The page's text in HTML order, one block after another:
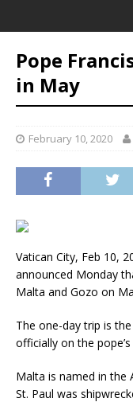
Pope
in May
February 10, 2020
Vatican City, Feb 10,
announced Monday
Malta and Gozo on
The one-day trip is
officially on the
Malta is named in the
St. Paul was